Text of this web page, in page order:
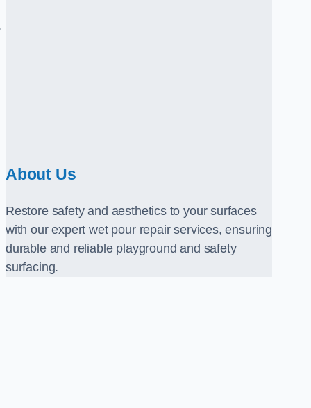
About Us
Restore safety and aesthetics to your surfaces
with our expert wet pour repair services, ensuring
durable and reliable playground and safety
surfacing.